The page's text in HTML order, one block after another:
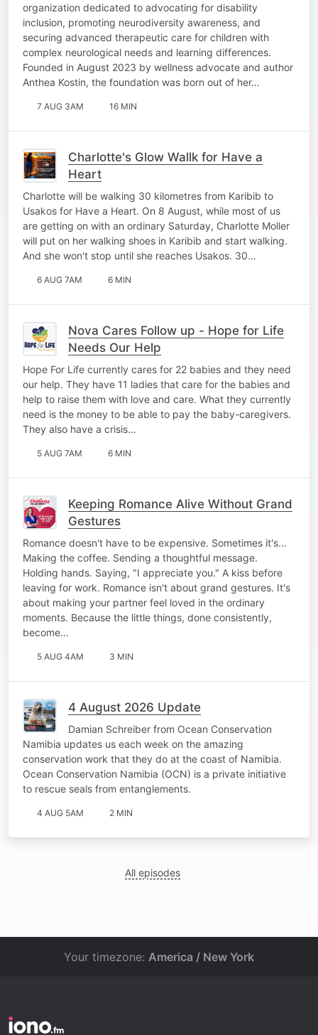
organization dedicated to advocating for disability
inclusion, promoting neurodiversity awareness, and
securing advanced therapeutic care for children with
complex neurological needs and learning differences.
Founded in August 2023 by wellness advocate and author
Anthea Kostin, the foundation was born out of her…
7 AUG 3AM 16 MIN
Charlotte's Glow Wallk for Have a
Heart
Charlotte will be walking 30 kilometres from Karibib to
Usakos for Have a Heart. On 8 August, while most of us
are getting on with an ordinary Saturday, Charlotte Moller
will put on her walking shoes in Karibib and start walking.
And she won't stop until she reaches Usakos. 30…
6 AUG 7AM 6 MIN
Nova Cares Follow up - Hope for Life
Needs Our Help
Hope For Life currently cares for 22 babies and they need
our help. They have 11 ladies that care for the babies and
help to raise them with love and care. What they currently
need is the money to be able to pay the baby-caregivers.
They also have a crisis…
5 AUG 7AM 6 MIN
Keeping Romance Alive Without Grand
Gestures
Romance doesn't have to be expensive. Sometimes it's...
Making the coffee. Sending a thoughtful message.
Holding hands. Saying, "I appreciate you." A kiss before
leaving for work. Romance isn't about grand gestures. It's
about making your partner feel loved in the ordinary
moments. Because the little things, done consistently,
become…
5 AUG 4AM 3 MIN
4 August 2026 Update
Damian Schreiber from Ocean Conservation
Namibia updates us each week on the amazing
conservation work that they do at the coast of Namibia.
Ocean Conservation Namibia (OCN) is a private initiative
to rescue seals from entanglements.
4 AUG 5AM 2 MIN
All episodes
Your timezone: America / New York